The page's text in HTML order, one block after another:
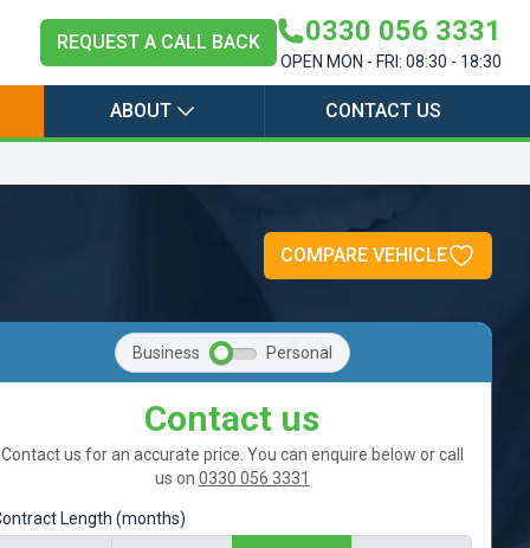
REQUEST A CALL BACK 0330 056 3331
OPEN MON - FRI: 08:30 - 18:30
ABOUT CONTACT US
COMPARE VEHICLE
Business Personal
Contact us
Contact us for an accurate price. You can enquire below or call
us on 0330 056 3331
Length (months)